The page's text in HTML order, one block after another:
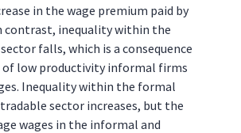
in the wage premium paid by
contrast, inequality within the
falls, which is a consequence
low productivity informal firms
Inequality within the formal
sector increases, but the
wages in the informal and